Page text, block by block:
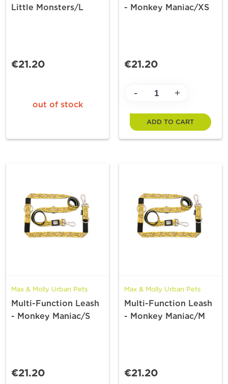
Little Monsters/L
€21.20
out of stock
- Monkey Maniac/XS
€21.20
- +
ADD TO CART
Max & Molly Urban Pets
Multi-Function Leash
- Monkey Maniac/S
€21.20
Max & Molly Urban Pets
Multi-Function Leash
- Monkey Maniac/M
€21.20